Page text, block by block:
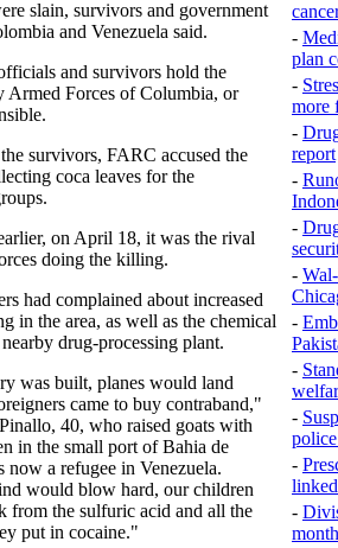
slain, survivors and government
and Venezuela said.
and survivors hold the
Armed Forces of Columbia, or
survivors, FARC accused the
coca leaves for the
on April 18, it was the rival
doing the killing.
had complained about increased
in the area, as well as the chemical
drug-processing plant.
was built, planes would land
came to buy contraband,"
40, who raised goats with
in the small port of Bahia de
now a refugee in Venezuela.
would blow hard, our children
from the sulfuric acid and all the
put in cocaine."
-
plan
-
more
-
report
-
-
-
-
-
-
-
-